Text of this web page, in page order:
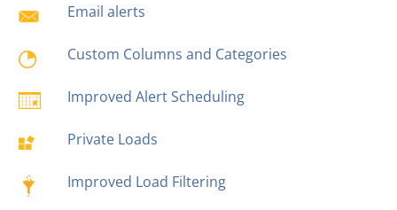
Email alerts
Custom Columns and Categories
Improved Alert Scheduling
Private Loads
Improved Load Filtering